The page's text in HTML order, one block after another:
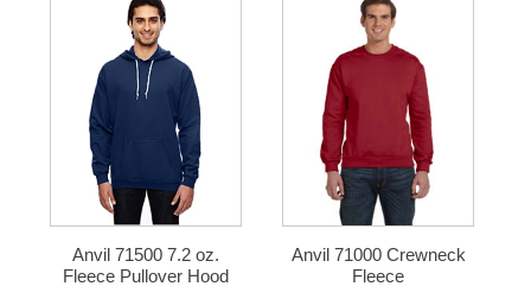
Anvil 71500 7.2 oz.
Fleece Pullover Hood
Anvil 71000 Crewneck
Fleece